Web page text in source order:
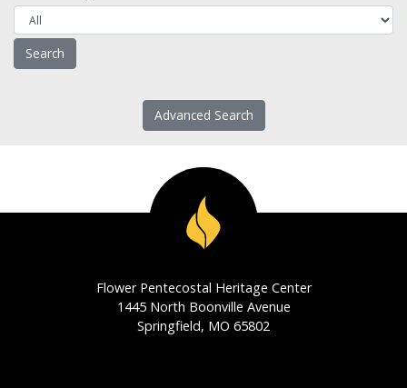
Advanced Search
Flower Pentecostal Heritage Center
1445 North Boonville Avenue
Springfield, MO 65802